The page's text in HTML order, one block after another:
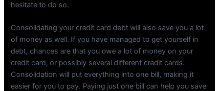
hesitate to do so.
Consolidating your credit card debt will also save you a lot
of money as well. If you have managed to get yourself in
debt, chances are that you owe a lot of money on your
credit card, or possibly several different credit cards.
Consolidation will put everything into one bill, making it
easier for you to pay. Paying just one bill can help you save